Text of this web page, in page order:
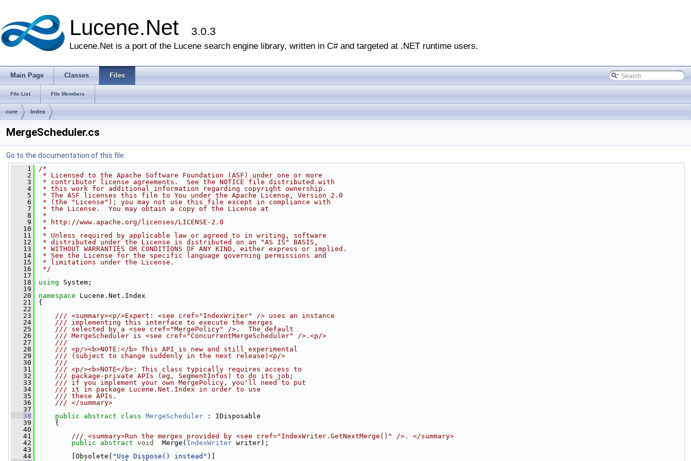
Lucene.Net 3.0.3
Lucene.Net is a port of the Lucene search engine library, written in C# and targeted at .NET runtime users.
Main Page Classes Files
File List File Members
core Index
MergeScheduler.cs
Go to the documentation of this file.
    1
/*
    2
* Licensed to the Apache Software Foundation (ASF) under one or more
    3
* contributor license agreements.  See the NOTICE file distributed with
    4
* this work for additional information regarding copyright ownership.
    5
* The ASF licenses this file to You under the Apache License, Version 2.0
    6
* (the "License"); you may not use this file except in compliance with
    7
* the License.  You may obtain a copy of the License at
    8
*
    9
* http://www.apache.org/licenses/LICENSE-2.0
   10
*
   11
* Unless required by applicable law or agreed to in writing, software
   12
* distributed under the License is distributed on an "AS IS" BASIS,
   13
* WITHOUT WARRANTIES OR CONDITIONS OF ANY KIND, either express or implied.
   14
* See the License for the specific language governing permissions and
   15
* limitations under the License.
   16
*/
   17
   18
using System;
   19
   20
namespace Lucene.Net.Index
   21
{
   22
   23
    /// <summary><p/>Expert: <see cref="IndexWriter" /> uses an instance
   24
    /// implementing this interface to execute the merges
   25
    /// selected by a <see cref="MergePolicy" />.  The default
   26
    /// MergeScheduler is <see cref="ConcurrentMergeScheduler" />.<p/>
   27
    ///
   28
    /// <p/><b>NOTE:</b> This API is new and still experimental
   29
    /// (subject to change suddenly in the next release)<p/>
   30
    ///
   31
    /// <p/><b>NOTE</b>: This class typically requires access to
   32
    /// package-private APIs (eg, SegmentInfos) to do its job;
   33
    /// if you implement your own MergePolicy, you'll need to put
   34
    /// it in package Lucene.Net.Index in order to use
   35
    /// these APIs.
   36
    /// </summary>
   37
   38
public abstract class MergeScheduler : IDisposable
   39
{
   40
   41
        /// <summary>Run the merges provided by <see cref="IndexWriter.GetNextMerge()" />. </summary>
   42
public abstract void
  Merge(
IndexWriter writer);
   43
   44
[Obsolete( "Use Dispose() instead" )]